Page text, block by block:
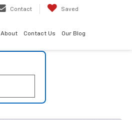
Contact Saved
About Contact Us Our Blog